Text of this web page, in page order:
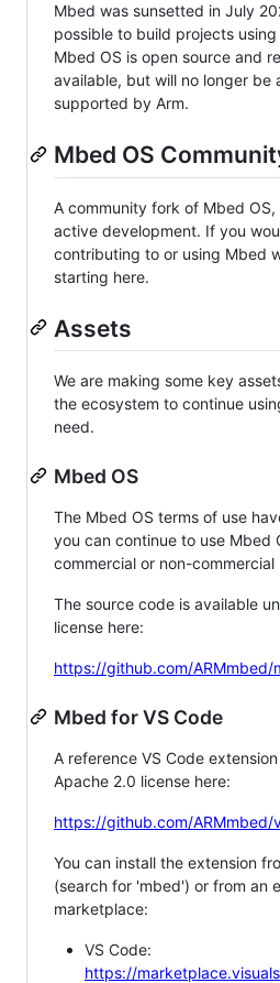
Mbed was sunsetted in July
possible to build projects using
Mbed OS is open source and
available, but will no longer be
supported by Arm.
Mbed OS
A community fork of Mbed OS,
active development. If you
contributing to or using Mbed
starting here.
Assets
We are making some key
the ecosystem to continue
need.
Mbed OS
The Mbed OS terms of use
you can continue to use Mbed
commercial or non-commercial
The source code is available
license here:
https://github.com/ARMmbed/
Mbed for VS Code
A reference VS Code
Apache 2.0 license here:
https://github.com/ARMmbed/
You can install the extension
(search for 'mbed') or from an
marketplace:
VS Code:
https://